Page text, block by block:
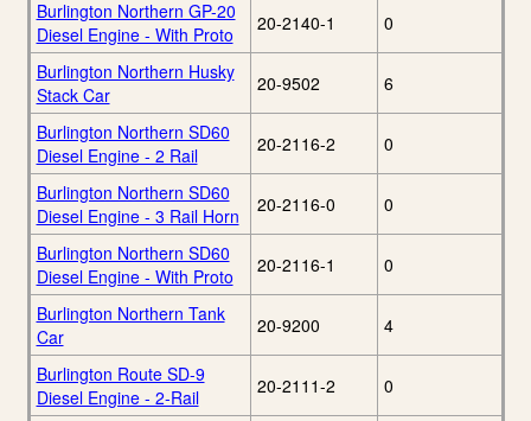
Burlington Northern GP-20
Diesel Engine - With Proto
20-2140-1 0
Burlington Northern Husky
Stack Car
20-9502 6
Burlington Northern SD60
Diesel Engine - 2 Rail
20-2116-2 0
Burlington Northern SD60
Diesel Engine - 3 Rail Horn
20-2116-0 0
Burlington Northern SD60
Diesel Engine - With Proto
20-2116-1 0
Burlington Northern Tank
Car
20-9200 4
Burlington Route SD-9
Diesel Engine - 2-Rail
20-2111-2 0